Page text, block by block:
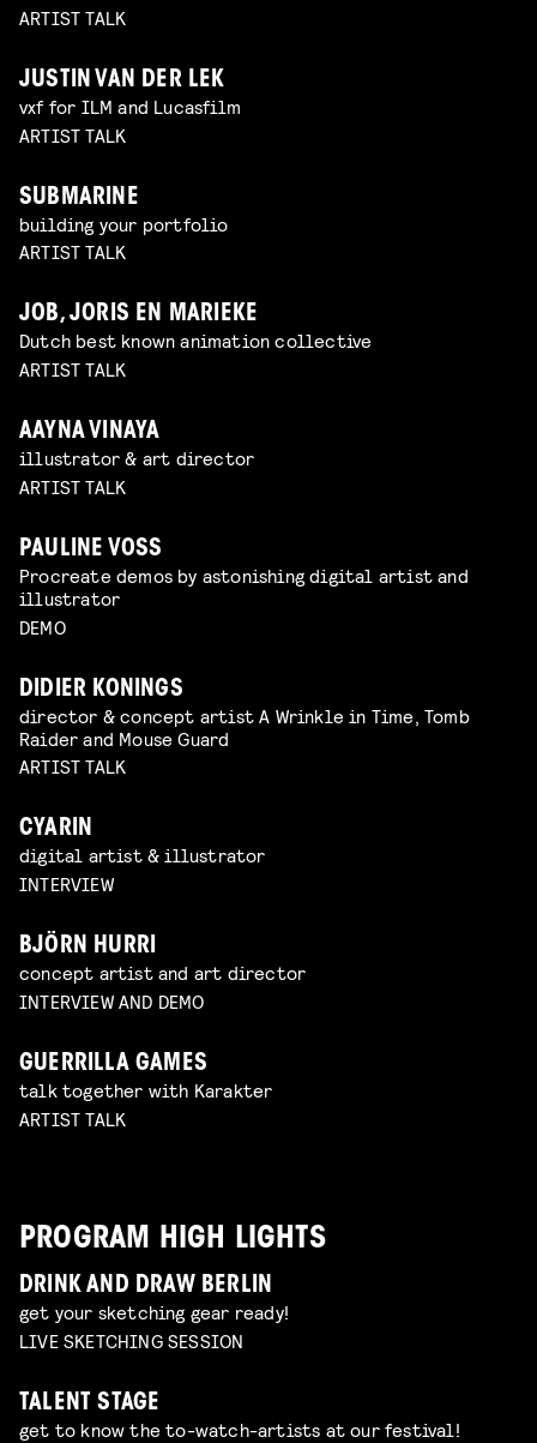
ARTIST TALK
JUSTIN VAN DER LEK
vxf for ILM and Lucasfilm
ARTIST TALK
SUBMARINE
building your portfolio
ARTIST TALK
JOB, JORIS EN MARIEKE
Dutch best known animation collective
ARTIST TALK
AAYNA VINAYA
illustrator & art director
ARTIST TALK
PAULINE VOSS
Procreate demos by astonishing digital artist and
illustrator
DEMO
DIDIER KONINGS
director & concept artist A Wrinkle in Time, Tomb
Raider and Mouse Guard
ARTIST TALK
CYARIN
digital artist & illustrator
INTERVIEW
BJÖRN HURRI
concept artist and art director
INTERVIEW AND DEMO
GUERRILLA GAMES
talk together with Karakter
ARTIST TALK
PROGRAM HIGH LIGHTS
DRINK AND DRAW BERLIN
get your sketching gear ready!
LIVE SKETCHING SESSION
TALENT STAGE
get to know the to-watch-artists at our festival!